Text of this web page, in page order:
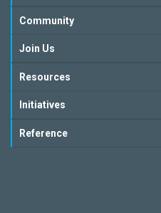
Community
Join Us
Resources
Initiatives
Reference